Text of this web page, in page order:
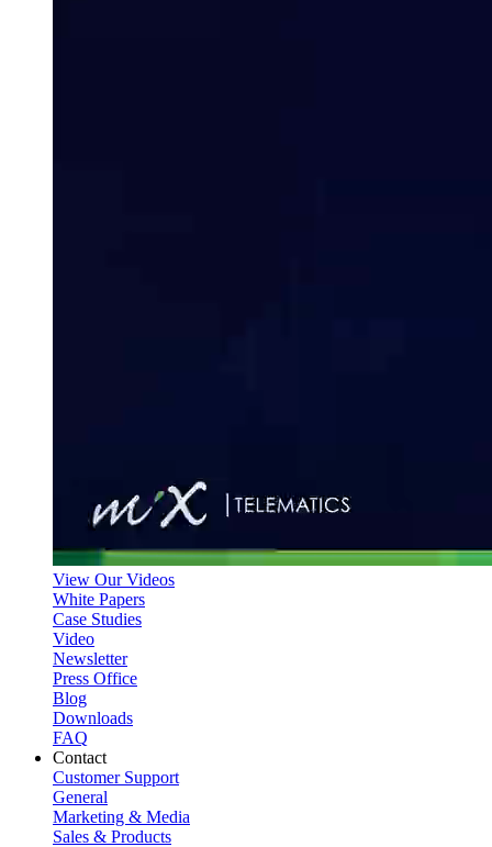
View Our Videos
White Papers
Case Studies
Video
Newsletter
Press Office
Blog
Downloads
FAQ
Contact
Customer Support
General
Marketing & Media
Sales & Products